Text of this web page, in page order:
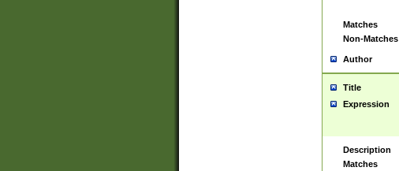
Matches
Non-Matches
Author
Title
Expression
Description
Matches